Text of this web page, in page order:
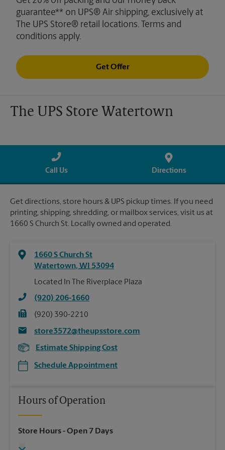
guarantee** on UPS® Air shipping, exclusively at
The UPS Store® retail locations. Terms and
conditions apply.
Get Offer
The UPS Store Watertown
Call Us Directions
Get directions, store hours & UPS pickup times. If you need
printing, shipping, shredding, or mailbox services, visit us at
1660 S Church St. Locally owned and operated.
1660 S Church St
Watertown, WI 53094
Located In The Riverplace Plaza
(920) 206-1660
(920) 390-2210
store3572@theupsstore.com
Estimate Shipping Cost
Schedule Appointment
Hours of Operation
Store Hours- Open 7 Days